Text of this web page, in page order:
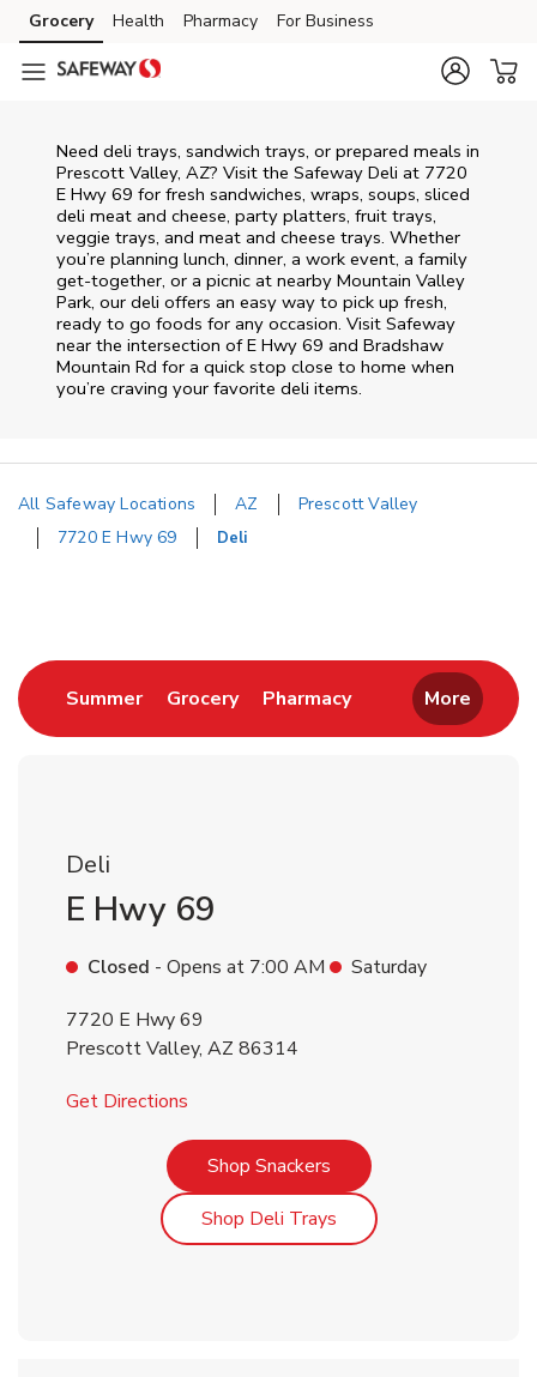
Skip to content
Skip to main content
Skip to cookie settings
Skip to chat
Grocery Health Pharmacy For Business
Need deli trays, sandwich trays, or prepared meals in
Prescott Valley, AZ? Visit the Safeway Deli at 7720
E Hwy 69 for fresh sandwiches, wraps, soups, sliced
deli meat and cheese, party platters, fruit trays,
veggie trays, and meat and cheese trays. Whether
you’re planning lunch, dinner, a work event, a family
get-together, or a picnic at nearby Mountain Valley
Park, our deli offers an easy way to pick up fresh,
ready to go foods for any occasion. Visit Safeway
near the intersection ofE Hwy 69 and Bradshaw
Mountain Rd for a quick stop close to home when
you’re craving your favorite deli items.
All Safeway Locations AZ
Prescott Valley
7720 E Hwy 69
Deli
SummerLink Opens in New Tab
GroceryLink Opens in New Tab
PharmacyLink Opens in New
More
Deli
E Hwy 69
Closed - Opens at 7:00 AM
Saturday
7720 E Hwy 69
Prescott Valley, AZ 86314
Get Directions
Shop SnackersLink Opens in New Tab
Shop Deli TraysLink Opens in New Tab